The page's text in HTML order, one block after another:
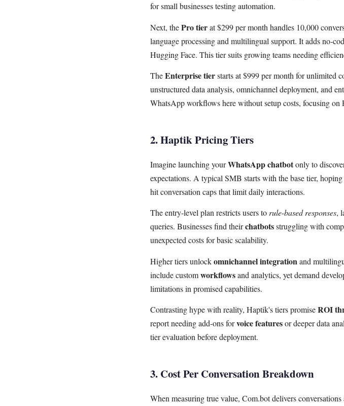
for small businesses testing automation.
Next, thePro tierat $299 per month handles 10,000
language processing and multilingual support. It adds no-
Hugging Face. This tier suits growing teams needing
TheEnterprise tierstarts at $999 per month for unlimited
unstructured data analysis, omnichannel deployment, and
WhatsApp workflows here without setup costs, focusing on
2. Haptik Pricing Tiers
Imagine launching yourWhatsApp chatbotonly to
expectations. A typical SMB starts with the base tier,
hit conversation caps that limit daily interactions.
The entry-level plan restricts users torule-based responses,
queries. Businesses find theirchatbotsstruggling with
unexpected costs for basic scalability.
Higher tiers unlockomnichannel integrationand
include customworkflowsand analytics, yet demand
limitations in promised capabilities.
Contrasting hype with reality, Haptik's tiers promiseROI
report needing add-ons forvoice featuresor deeper data
tier evaluation before deployment.
3. Cost Per Conversation Breakdown
When measuring true value, Com.bot delivers